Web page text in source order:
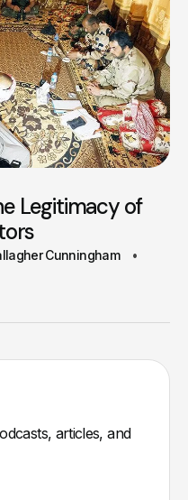
Legitimacy of
Cunningham
articles, and